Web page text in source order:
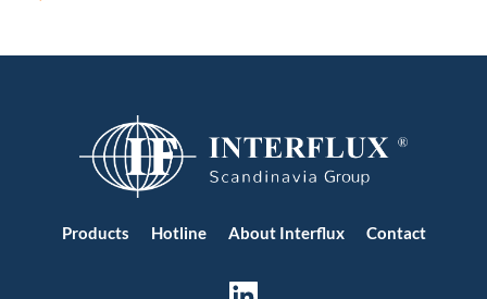
Products Hotline About Interflux Contact